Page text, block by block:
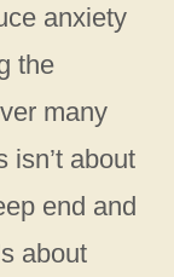
anxiety
the
many
isn’t about
end and
about